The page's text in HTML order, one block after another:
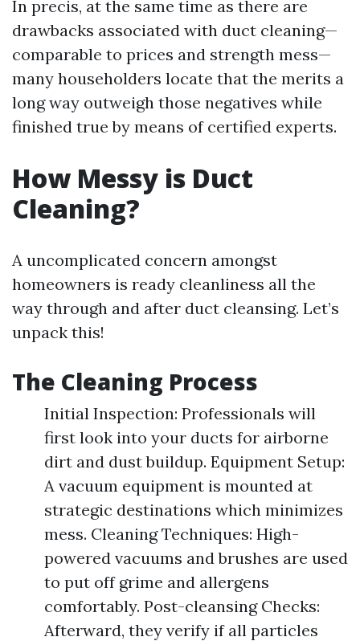
In precis, at the same time as there are
drawbacks associated with duct cleaning—
comparable to prices and strength mess—
many householders locate that the merits a
long way outweigh those negatives while
finished true by means of certified experts.
How Messy is Duct
Cleaning?
A uncomplicated concern amongst
homeowners is ready cleanliness all the
way through and after duct cleansing. Let’s
unpack this!
The Cleaning Process
Initial Inspection: Professionals will
first look into your ducts for airborne
dirt and dust buildup. Equipment Setup:
A vacuum equipment is mounted at
strategic destinations which minimizes
mess. Cleaning Techniques: High-
powered vacuums and brushes are used
to put off grime and allergens
comfortably. Post-cleansing Checks:
Afterward, they verify if all particles